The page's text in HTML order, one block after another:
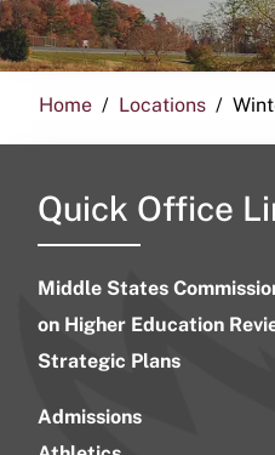
Home Locations
Quick Office
Middle States
on Higher Education
Strategic Plans
Admissions